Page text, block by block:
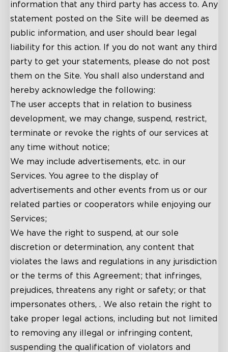
information that any third party has access to. Any
statement posted on the Site will be deemed as
public information, and user should bear legal
liability for this action. If you do not want any third
party to get your statements, please do not post
them on the Site. You shall also understand and
hereby acknowledge the following:
The user accepts that in relation to business
development, we may change, suspend, restrict,
terminate or revoke the rights of our services at
any time without notice;
We may include advertisements, etc. in our
Services. You agree to the display of
advertisements and other events from us or our
related parties or cooperators while enjoying our
Services;
We have the right to suspend, at our sole
discretion or determination, any content that
violates the laws and regulations in any jurisdiction
or the terms of this Agreement; that infringes,
prejudices, threatens any right or safety; or that
impersonates others, . We also retain the right to
take proper legal actions, including but not limited
to removing any illegal or infringing content,
suspending the qualification of violators and